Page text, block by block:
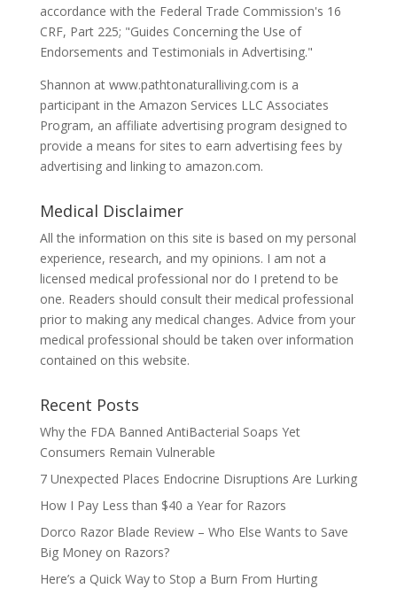
accordance with the Federal Trade Commission's 16
CRF, Part 225; "Guides Concerning the Use of
Endorsements and Testimonials in Advertising."
Shannon at www.pathtonaturalliving.com is a
participant in the Amazon Services LLC Associates
Program, an affiliate advertising program designed to
provide a means for sites to earn advertising fees by
advertising and linking to amazon.com.
Medical Disclaimer
All the information on this site is based on my personal
experience, research, and my opinions. I am not a
licensed medical professional nor do I pretend to be
one. Readers should consult their medical professional
prior to making any medical changes. Advice from your
medical professional should be taken over information
contained on this website.
Recent Posts
Why the FDA Banned AntiBacterial Soaps Yet
Consumers Remain Vulnerable
7 Unexpected Places Endocrine Disruptions Are Lurking
How I Pay Less than $40 a Year for Razors
Dorco Razor Blade Review – Who Else Wants to Save
Big Money on Razors?
Here’s a Quick Way to Stop a Burn From Hurting